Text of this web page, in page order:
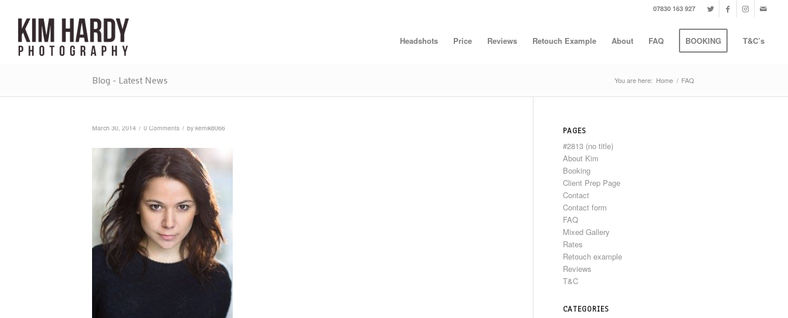
07830 163 927
Headshots Price Reviews Retouch Example About FAQ BOOKING T&C’s
Blog - Latest News You are here: Home / FAQ
March 30, 2014 / 0 Comments / by kemik8066
PAGES
#2813 (no title)
About Kim
Booking
Client Prep Page
Contact
Contact form
FAQ
Mixed Gallery
Rates
Retouch example
Reviews
T&C
CATEGORIES